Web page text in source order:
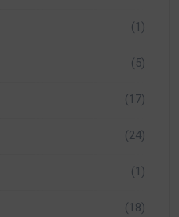
(1)
(5)
(17)
(24)
(1)
(18)